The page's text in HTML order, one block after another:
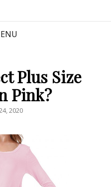
Plus Size
Pink?
2020